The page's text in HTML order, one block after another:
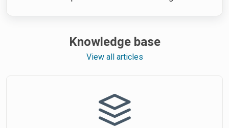
Knowledge base
View all articles